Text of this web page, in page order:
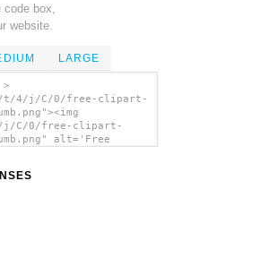
box,
website.
LARGE
t/4/j/C/0/free-clipart-
C/0/free-clipart-
alt='Free